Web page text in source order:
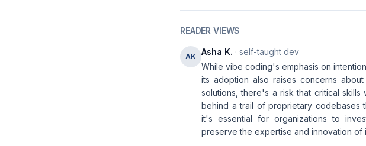
READER VIEWS
AK Asha K. · self-taught dev
While vibe coding's emphasis on
its adoption also raises concerns
solutions, there's a risk that critical
behind a trail of proprietary codebases
it's essential for organizations to
preserve the expertise and innovation of